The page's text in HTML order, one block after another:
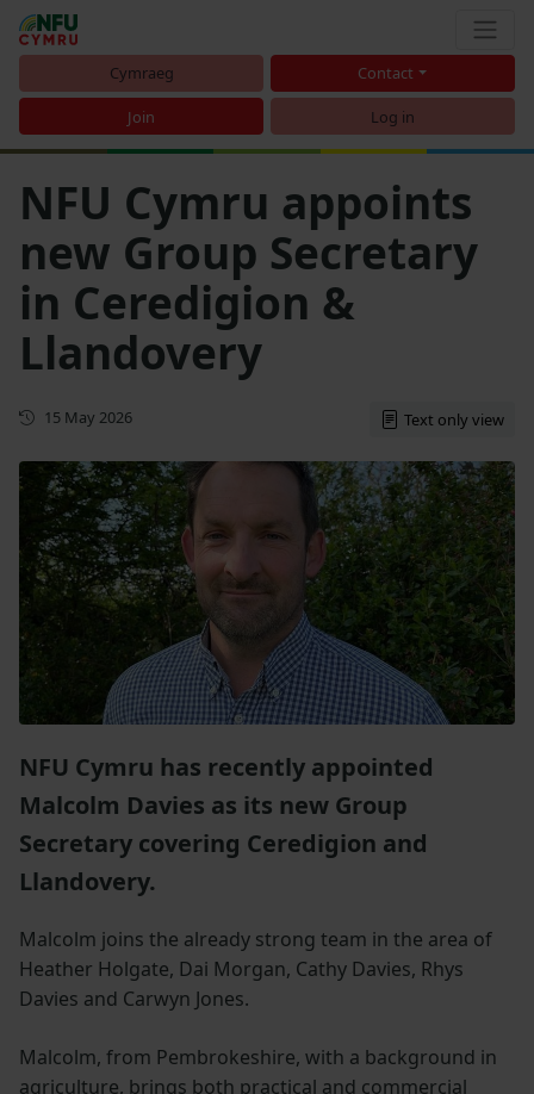
Cymraeg Contact
Join Log in
NFU Cymru appoints
new Group Secretary
in Ceredigion &
Llandovery
First published
15 May 2026 Text only view
NFU Cymru has recently appointed
Malcolm Davies as its new Group
Secretary covering Ceredigion and
Llandovery.
Malcolm joins the already strong team in the area of
Heather Holgate, Dai Morgan, Cathy Davies, Rhys
Davies and Carwyn Jones.
Malcolm, from Pembrokeshire, with a background in
agriculture, brings both practical and commercial